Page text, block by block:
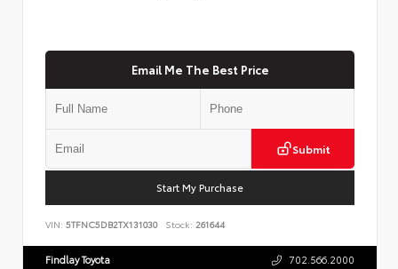
Email Me The Best Price
Submit
Start My Purchase
VIN: 5TFNC5DB2TX131030 Stock: 261644
Findlay Toyota 702.566.2000